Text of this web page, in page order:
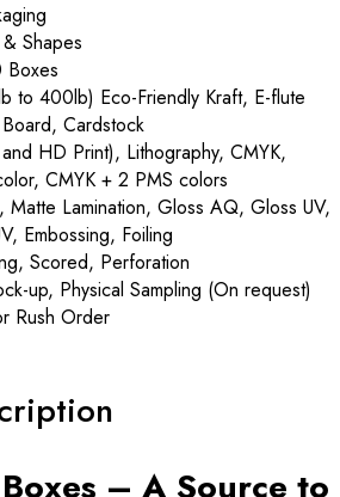
Shapes
Boxes
to 400lb) Eco-Friendly Kraft, E-flute
Cardstock
HD Print), Lithography, CMYK,
CMYK + 2 PMS colors
Matte Lamination, Gloss AQ, Gloss UV,
Embossing, Foiling
Scored, Perforation
up, Physical Sampling (On request)
Rush Order